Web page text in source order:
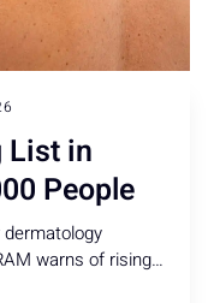
List in
People
warns of rising